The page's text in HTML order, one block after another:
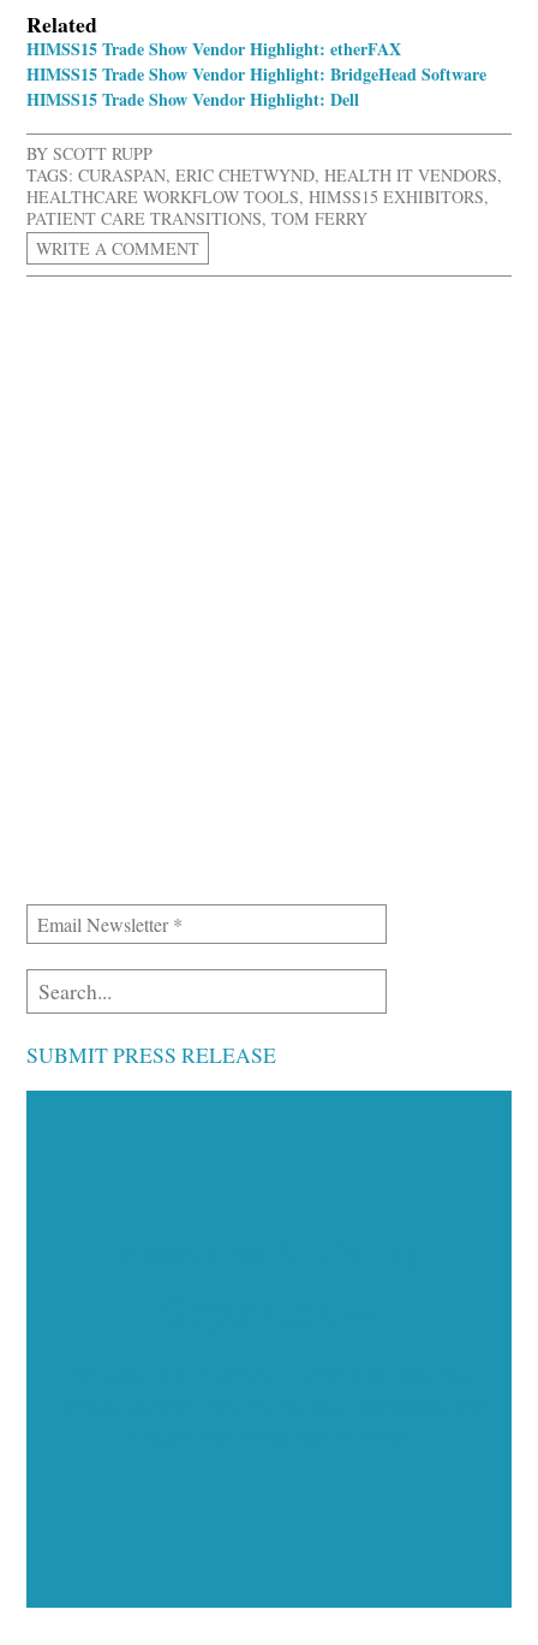
Related
HIMSS15 Trade Show Vendor Highlight: etherFAX
HIMSS15 Trade Show Vendor Highlight: BridgeHead Software
HIMSS15 Trade Show Vendor Highlight: Dell
BYSCOTT RUPP
TAGS: CURASPAN,ERIC CHETWYND,HEALTH IT VENDORS,
HEALTHCARE WORKFLOW TOOLS,HIMSS15 EXHIBITORS,
PATIENT CARE TRANSITIONS,TOM FERRY
WRITE A COMMENT
SUBMIT PRESS RELEASE